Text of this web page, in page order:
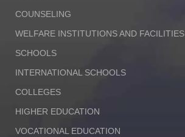
Urvi Pal.
COUNSELING
WELFARE INSTITUTIONS AND FACILITIES
SCHOOLS
INTERNATIONAL SCHOOLS
COLLEGES
HIGHER EDUCATION
VOCATIONAL EDUCATION